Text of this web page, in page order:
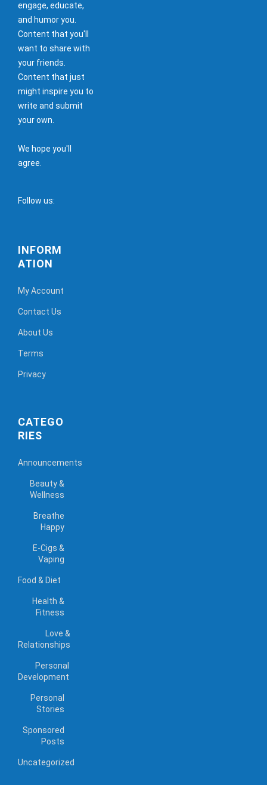
engage, educate,
and humor you.
Content that you'll
want to share with
your friends.
Content that just
might inspire you to
write and submit
your own.
We hope you'll
agree.
Follow us:
INFORM
ATION
My Account
Contact Us
About Us
Terms
Privacy
CATEGO
RIES
Announcements
Beauty &
Wellness
Breathe
Happy
E-Cigs &
Vaping
Food & Diet
Health &
Fitness
Love &
Relationships
Personal
Development
Personal
Stories
Sponsored
Posts
Uncategorized